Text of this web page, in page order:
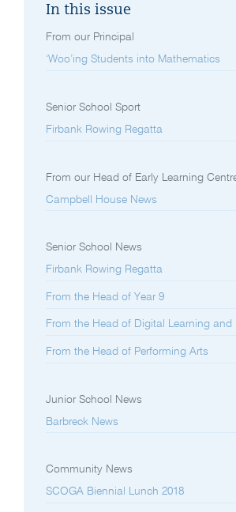
In this issue
From our Principal
‘Woo’ing Students into Mathematics
Senior School Sport
Firbank Rowing Regatta
From our Head of Early Learning
Campbell House News
Senior School News
Firbank Rowing Regatta
From the Head of Year 9
From the Head of Digital Learning and
From the Head of Performing Arts
Junior School News
Barbreck News
Community News
SCOGA Biennial Lunch 2018